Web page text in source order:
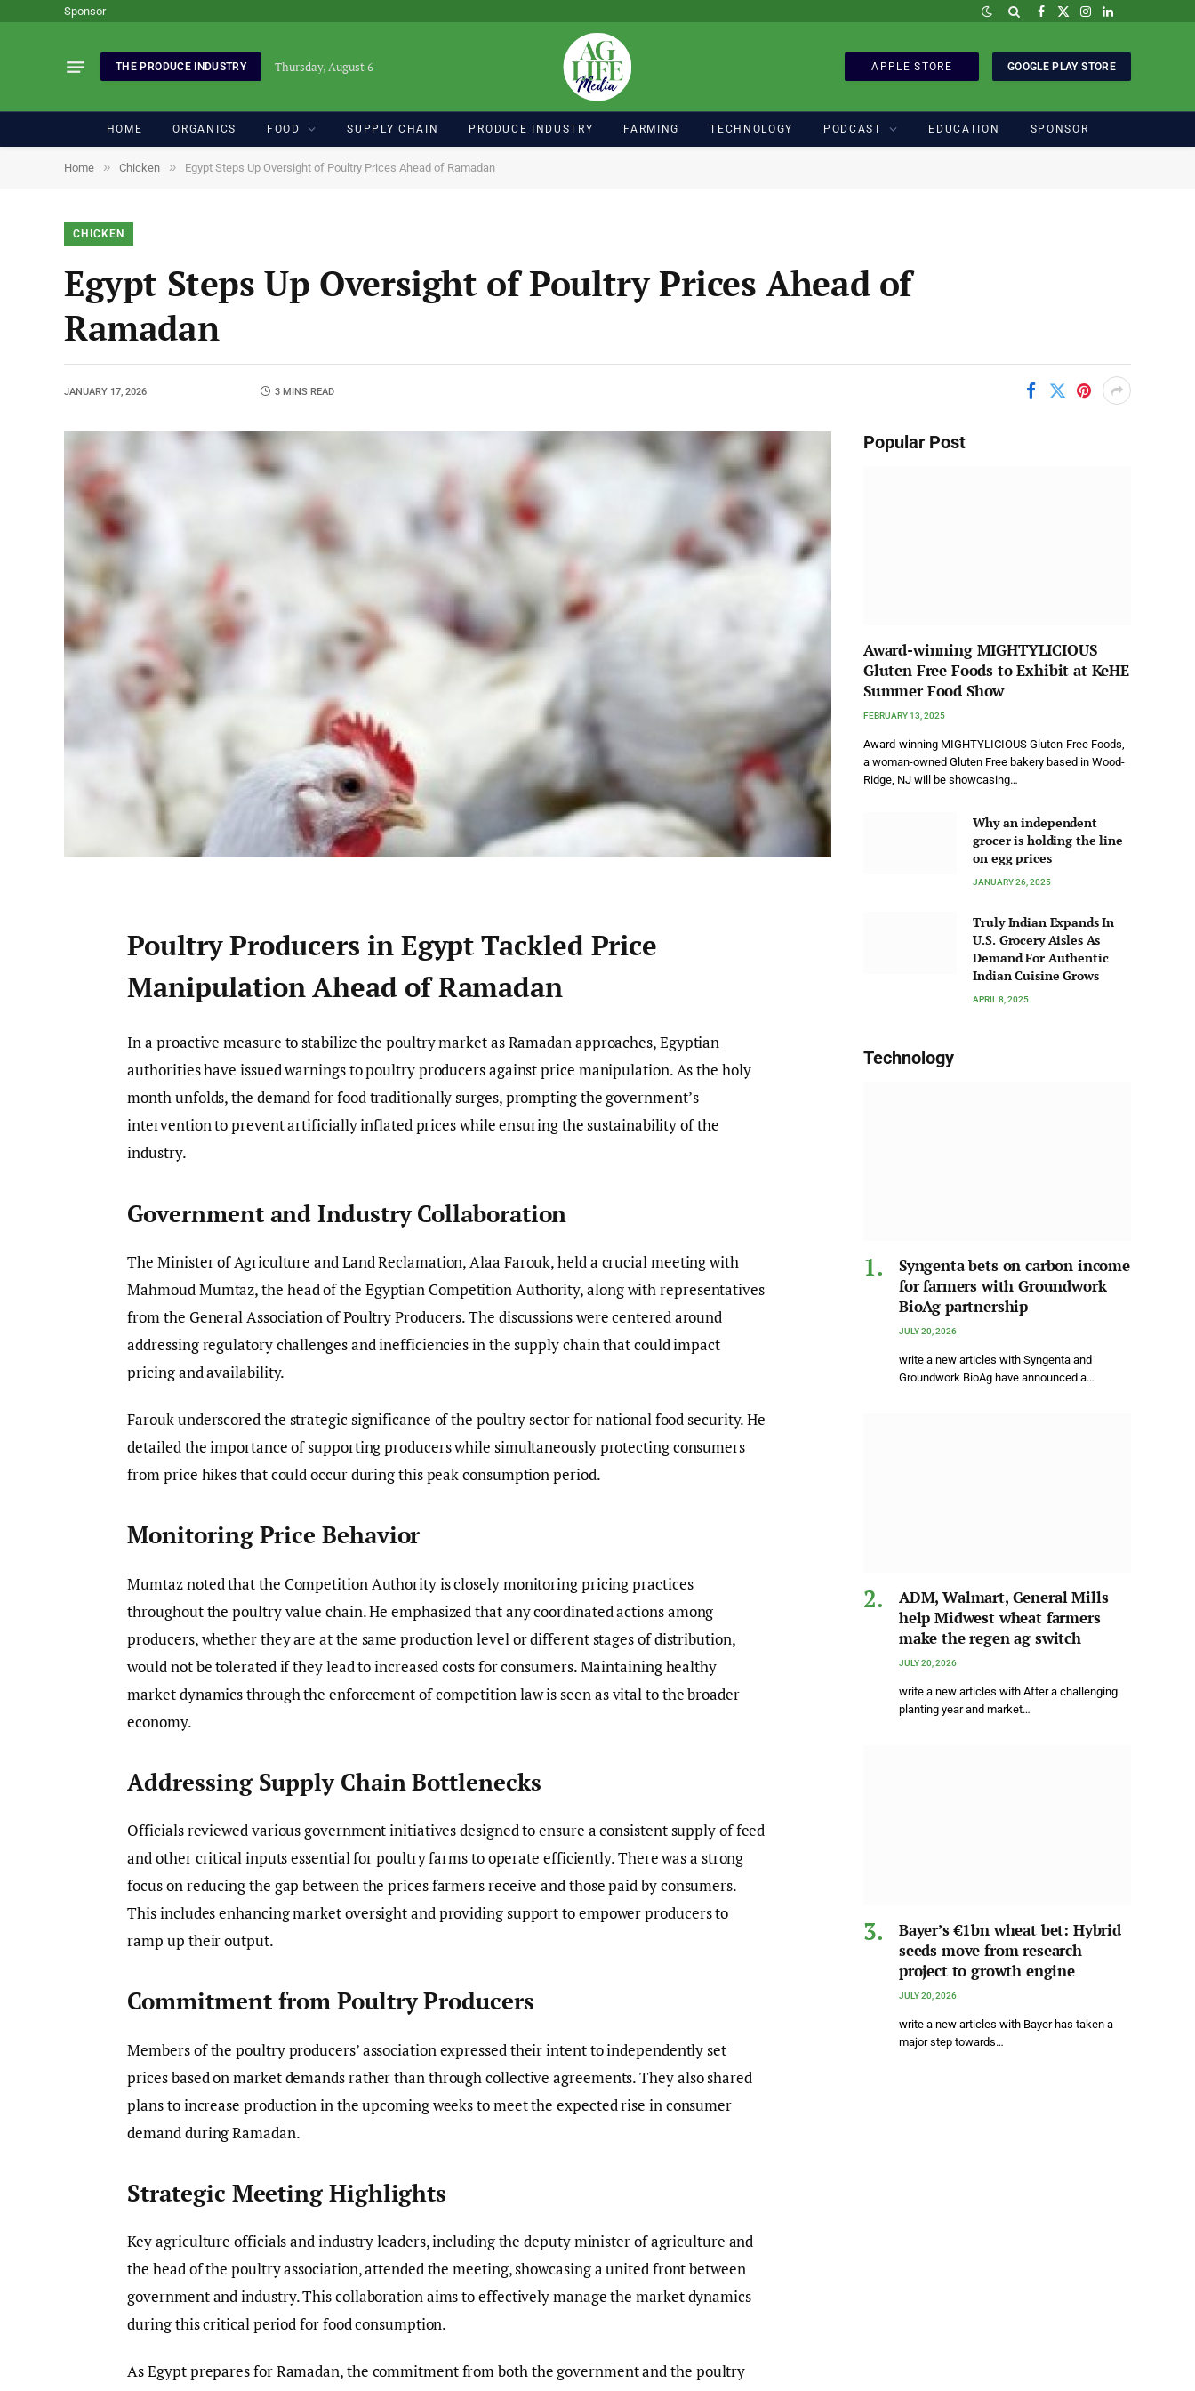
Sponsor Facebook
X
Instagram
LinkedIn
THE PRODUCE INDUSTRY Thursday, August 6 APPLE STORE GOOGLE PLAY STORE
HOME ORGANICS FOOD SUPPLY CHAIN PRODUCE INDUSTRY FARMING TECHNOLOGY PODCAST EDUCATION SPONSOR
Home » Chicken » Egypt Steps Up Oversight of Poultry Prices Ahead of Ramadan
CHICKEN
Egypt Steps Up Oversight of Poultry Prices Ahead of
Ramadan
JANUARY 17, 2026 3 MINS READ
Poultry Producers in Egypt Tackled Price
Manipulation Ahead of Ramadan
In a proactive measure to stabilize the poultry market as Ramadan approaches, Egyptian
authorities have issued warnings to poultry producers against price manipulation. As the holy
month unfolds, the demand for food traditionally surges, prompting the government’s
intervention to prevent artificially inflated prices while ensuring the sustainability of the
industry.
Government and Industry Collaboration
The Minister of Agriculture and Land Reclamation, Alaa Farouk, held a crucial meeting with
Mahmoud Mumtaz, the head of the Egyptian Competition Authority, along with representatives
from the General Association of Poultry Producers. The discussions were centered around
addressing regulatory challenges and inefficiencies in the supply chain that could impact
pricing and availability.
Farouk underscored the strategic significance of the poultry sector for national food security. He
detailed the importance of supporting producers while simultaneously protecting consumers
from price hikes that could occur during this peak consumption period.
Monitoring Price Behavior
Mumtaz noted that the Competition Authority is closely monitoring pricing practices
throughout the poultry value chain. He emphasized that any coordinated actions among
producers, whether they are at the same production level or different stages of distribution,
would not be tolerated if they lead to increased costs for consumers. Maintaining healthy
market dynamics through the enforcement of competition law is seen as vital to the broader
economy.
Addressing Supply Chain Bottlenecks
Officials reviewed various government initiatives designed to ensure a consistent supply of feed
and other critical inputs essential for poultry farms to operate efficiently. There was a strong
focus on reducing the gap between the prices farmers receive and those paid by consumers.
This includes enhancing market oversight and providing support to empower producers to
ramp up their output.
Commitment from Poultry Producers
Members of the poultry producers’ association expressed their intent to independently set
prices based on market demands rather than through collective agreements. They also shared
plans to increase production in the upcoming weeks to meet the expected rise in consumer
demand during Ramadan.
Strategic Meeting Highlights
Key agriculture officials and industry leaders, including the deputy minister of agriculture and
the head of the poultry association, attended the meeting, showcasing a united front between
government and industry. This collaboration aims to effectively manage the market dynamics
during this critical period for food consumption.
As Egypt prepares for Ramadan, the commitment from both the government and the poultry
Popular Post
Award-winning MIGHTYLICIOUS
Gluten Free Foods to Exhibit at KeHE
Summer Food Show
FEBRUARY 13, 2025
Award-winning MIGHTYLICIOUS Gluten-Free Foods,
a woman-owned Gluten Free bakery based in Wood-
Ridge, NJ will be showcasing…
Why an independent
grocer is holding the line
on egg prices
JANUARY 26, 2025
Truly Indian Expands In
U.S. Grocery Aisles As
Demand For Authentic
Indian Cuisine Grows
APRIL 8, 2025
Technology
Syngenta bets on carbon income
for farmers with Groundwork
BioAg partnership
JULY 20, 2026
write a new articles with Syngenta and
Groundwork BioAg have announced a…
ADM, Walmart, General Mills
help Midwest wheat farmers
make the regen ag switch
JULY 20, 2026
write a new articles with After a challenging
planting year and market…
Bayer’s €1bn wheat bet: Hybrid
seeds move from research
project to growth engine
JULY 20, 2026
write a new articles with Bayer has taken a
major step towards…